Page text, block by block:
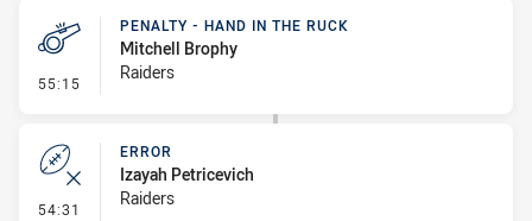
55:15 - Penalty - Hand in the Ruck
PENALTY - HAND IN THE RUCK
Mitchell Brophy
Raiders
54:31 - Error
ERROR
Izayah Petricevich
Raiders